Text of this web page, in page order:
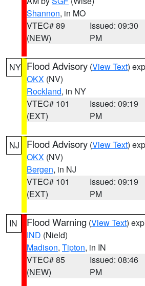
Shannon, in MO
VTEC# 89
(NEW)
Issued: 09:30
PM
NY Flood Advisory (View Text)
OKX (NV)
Rockland, in NY
VTEC# 101
(EXT)
Issued: 09:19
PM
NJ Flood Advisory (View Text)
OKX (NV)
Bergen, in NJ
VTEC# 101
(EXT)
Issued: 09:19
PM
IN Flood Warning (View Text)
IND (Nield)
Madison, Tipton, in IN
VTEC# 85
(NEW)
Issued: 08:46
PM